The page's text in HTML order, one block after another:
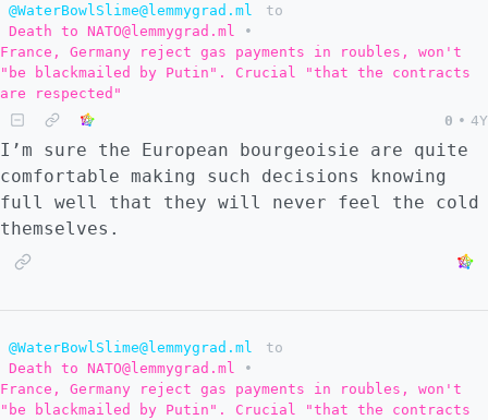
@WaterBowlSlime@lemmygrad.ml
to
Death to NATO@lemmygrad.ml
•
France, Germany reject gas payments in roubles, won't
"be blackmailed by Putin". Crucial "that the contracts
are respected"
0 • 4Y
I’m sure the European bourgeoisie are quite
comfortable making such decisions knowing
full well that they will never feel the cold
themselves.
@WaterBowlSlime@lemmygrad.ml
to
Death to NATO@lemmygrad.ml
•
France, Germany reject gas payments in roubles, won't
"be blackmailed by Putin". Crucial "that the contracts